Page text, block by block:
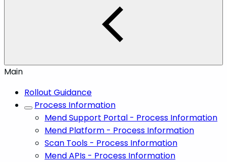
Main
Rollout Guidance
Process Information
Mend Support Portal - Process Information
Mend Platform - Process Information
Scan Tools - Process Information
Mend APIs - Process Information